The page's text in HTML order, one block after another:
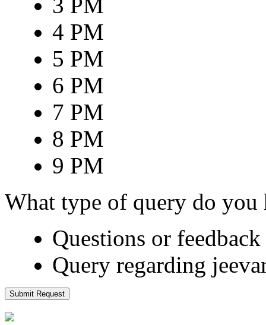
4 PM
5 PM
6 PM
7 PM
8 PM
9 PM
What type of query do you
Questions or
Query regarding
Submit Request